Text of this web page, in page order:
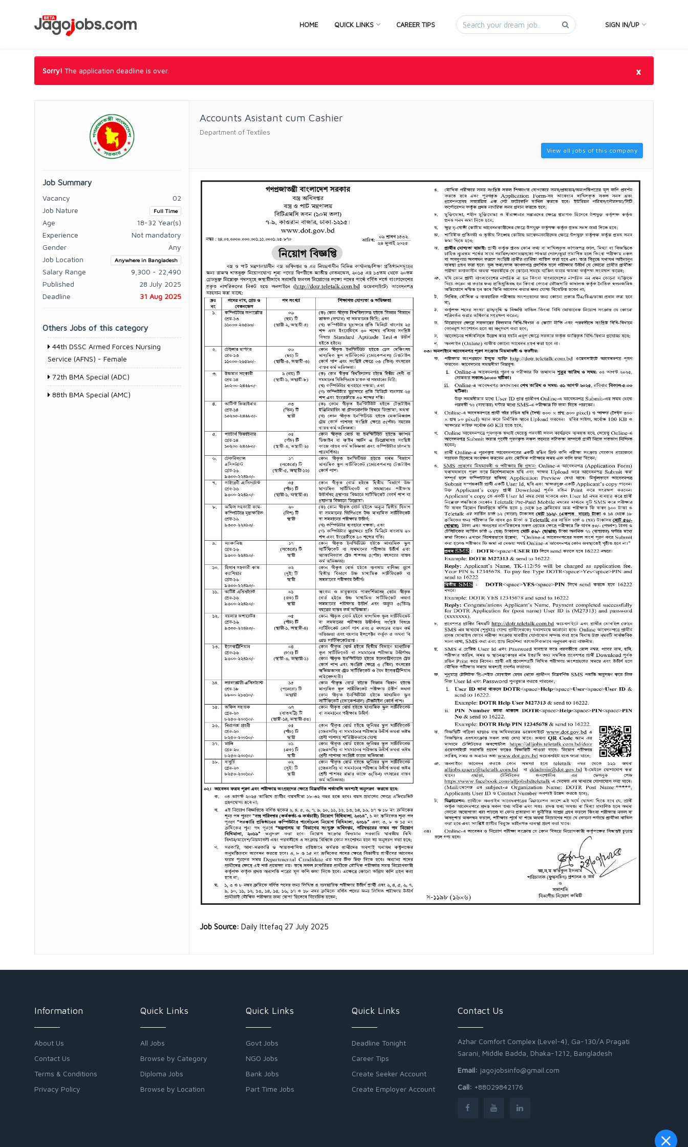
HOME QUICK LINKS CAREER TIPS SIGN IN/UP
Sorry! The application deadline is over. ×
Job Summary
Vacancy
02
Job Nature
Full Time
Age
18-32 Year(s)
Experience
Not mandatory
Gender
Any
Job Location
Anywhere in Bangladesh
Salary Range
9,300 - 22,490
Published
28 July 2025
Deadline
31 Aug 2025
Others Jobs of this category
44th DSSC Armed Forces Nursing
Service (AFNS) - Female
72th BMA Special (ADC)
88th BMA Special (AMC)
Accounts Asistant cum Cashier
Department of Textiles
View all jobs of this company
Job Source: Daily Ittefaq 27 July 2025
Information
About Us
Contact Us
Terms & Conditions
Privacy Policy
Quick Links
All Jobs
Browse by Category
Diploma Jobs
Browse by Location
Quick Links
Govt Jobs
NGO Jobs
Bank Jobs
Part Time Jobs
Quick Links
Deadline Tonight
Career Tips
Create Seeker Account
Create Employer Account
Contact Us
Azhar Comfort Complex (Level-4), Ga-130/A Pragati
Sarani, Middle Badda, Dhaka-1212, Bangladesh
Email: jagojobsinfo@gmail.com
Call: +88029842176